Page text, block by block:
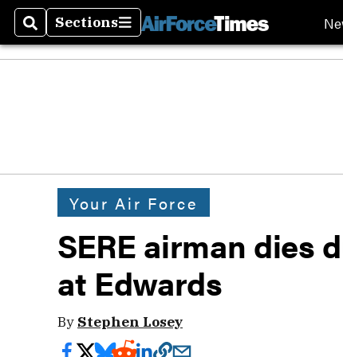
SearchSections
Sections
Your Air Force
SERE airman dies
at Edwards
By Stephen Losey